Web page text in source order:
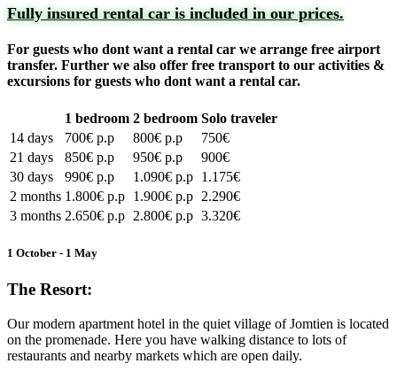
Fully insured rental car is included in our prices.
For guests who dont want a rental car we arrange free airport
transfer. Further we also offer free transport to our activities &
excursions for guests who dont want a rental car.
1 bedroom 2 bedroom Solo traveler
14 days
700€ p.p 800€ p.p
750€
21 days
850€ p.p 950€ p.p
900€
30 days
990€ p.p 1.090€ p.p 1.175€
2 months 1.800€ p.p 1.900€ p.p 2.290€
3 months 2.650€ p.p 2.800€ p.p 3.320€
1 October - 1 May
The Resort:
Our modern apartment hotel in the quiet village of Jomtien is located
on the promenade. Here you have walking distance to lots of
restaurants and nearby markets which are open daily.